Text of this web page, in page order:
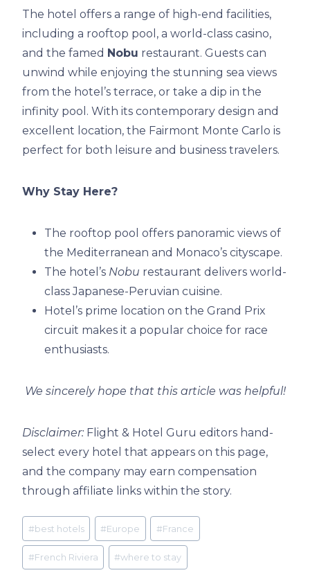
The hotel offers a range of high-end facilities,
including a rooftop pool, a world-class casino,
and the famed Nobu restaurant. Guests can
unwind while enjoying the stunning sea views
from the hotel’s terrace, or take a dip in the
infinity pool. With its contemporary design and
excellent location, the Fairmont Monte Carlo is
perfect for both leisure and business travelers.
Why Stay Here?
The rooftop pool offers panoramic views of
the Mediterranean and Monaco’s cityscape.
The hotel’s Nobu restaurant delivers world-
class Japanese-Peruvian cuisine.
Hotel’s prime location on the Grand Prix
circuit makes it a popular choice for race
enthusiasts.
We sincerely hope that this article was helpful!
Disclaimer: Flight & Hotel Guru editors hand-
select every hotel that appears on this page,
and the company may earn compensation
through affiliate links within the story.
Post
Tags:
#best hotels #Europe #France
#French Riviera #where to stay